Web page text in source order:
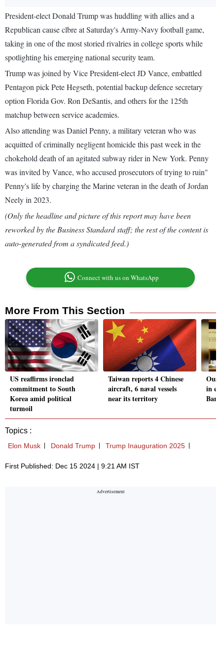
President-elect Donald Trump was huddling with allies and a
Republican cause clbre at Saturday's Army-Navy football game,
taking in one of the most storied rivalries in college sports while
spotlighting his emerging national security team.
Trump was joined by Vice President-elect JD Vance, embattled
Pentagon pick Pete Hegseth, potential backup defence secretary
option Florida Gov. Ron DeSantis, and others for the 125th
matchup between service academies.
Also attending was Daniel Penny, a military veteran who was
acquitted of criminally negligent homicide this past week in the
chokehold death of an agitated subway rider in New York. Penny
was invited by Vance, who accused prosecutors of trying to ruin"
Penny's life by charging the Marine veteran in the death of Jordan
Neely in 2023.
(Only the headline and picture of this report may have been
reworked by the Business Standard staff; the rest of the content is
auto-generated from a syndicated feed.)
Connect with us on WhatsApp
More From This Section
US reaffirms ironclad
commitment to South
Korea amid political
turmoil
Taiwan reports 4 Chinese
aircraft, 6 naval vessels
near its territory
in
Topics :
Elon Musk Donald Trump Trump Inauguration 2025
First Published: Dec 15 2024 | 9:21 AM IST